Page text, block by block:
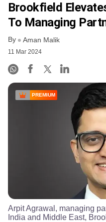
FREE NEWSLETTER
LOGIN
Brookfield
To Managing
By Aman Malik
11 Mar 2024
PREMIUM
Arpit Agrawal, managing
India and Middle East,